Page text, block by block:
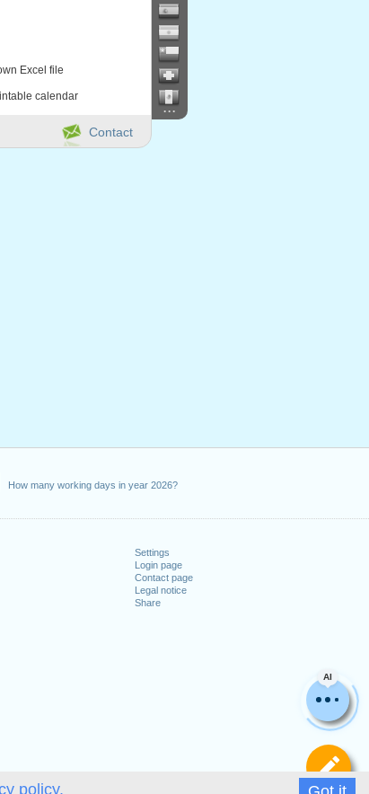
policy.
How many working days in year 2026?
Settings
Login page
Contact page
Legal notice
Share
Excel file
calendar
AI
...
Contact